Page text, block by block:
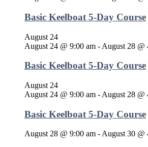
Basic Keelboat 5-Day Course
August 24
August 24 @ 9:00 am - August 28 @
Basic Keelboat 5-Day Course
August 24
August 24 @ 9:00 am - August 28 @
Basic Keelboat 5-Day Course
August 28 @ 9:00 am - August 30 @